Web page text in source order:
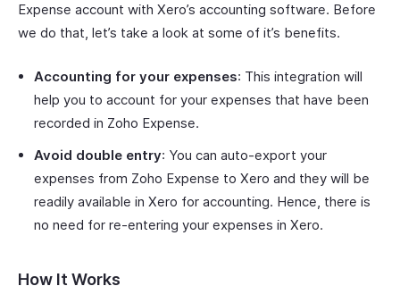
Expense account with Xero’s accounting software. Before
we do that, let’s take a look at some of it’s benefits.
Accounting for your expenses: This integration will
help you to account for your expenses that have been
recorded in Zoho Expense.
Avoid double entry: You can auto-export your
expenses from Zoho Expense to Xero and they will be
readily available in Xero for accounting. Hence, there is
no need for re-entering your expenses in Xero.
How It Works